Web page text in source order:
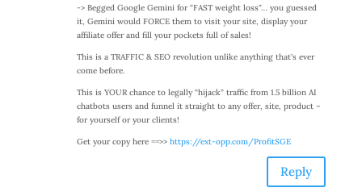
-> Begged Google Gemini for “FAST weight loss”… you guessed
it, Gemini would FORCE them to visit your site, display your
affiliate offer and fill your pockets full of sales!
This is a TRAFFIC & SEO revolution unlike anything that’s ever
come before.
This is YOUR chance to legally “hijack” traffic from 1.5 billion AI
chatbots users and funnel it straight to any offer, site, product –
for yourself or your clients!
Get your copy here ==>> https://ext-opp.com/ProfitSGE
Reply